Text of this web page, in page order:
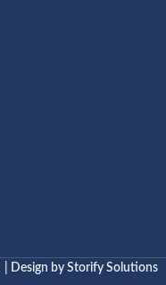
| Design by Storify Solutions